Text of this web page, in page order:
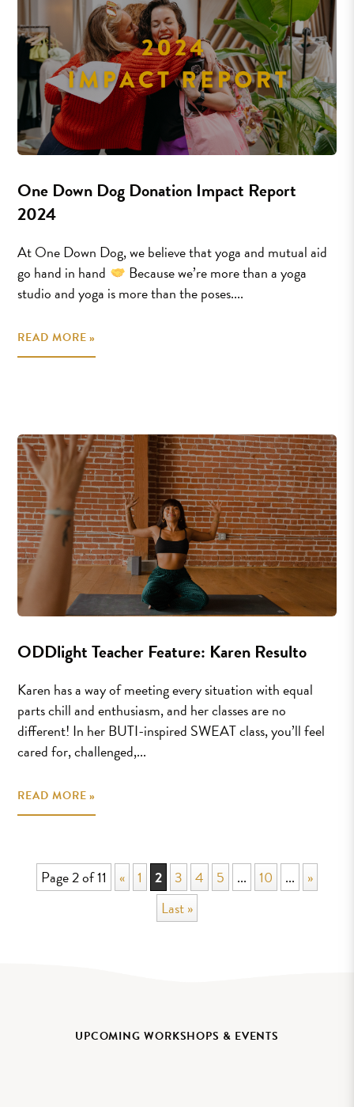
One Down Dog Donation Impact Report
2024
At One Down Dog, we believe that yoga and mutual aid
go hand in hand
Because we’re more than a yoga
studio and yoga is more than the poses....
READ MORE »
ODDlight Teacher Feature: Karen Resulto
Karen has a way of meeting every situation with equal
parts chill and enthusiasm, and her classes are no
different! In her BUTI-inspired SWEAT class, you’ll feel
cared for, challenged,...
READ MORE »
Page 2 of 11 « 1 2 3 4 5 ... 10 ...
»
Last »
UPCOMING WORKSHOPS & EVENTS